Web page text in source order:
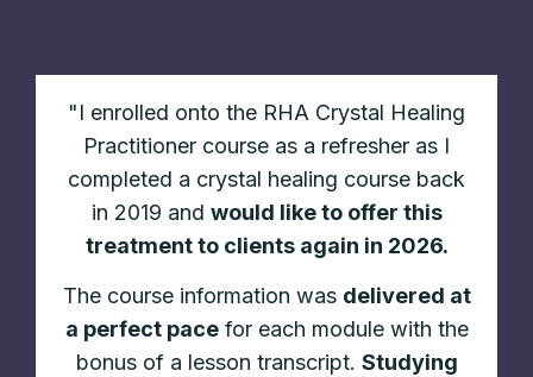
"I enrolled onto the RHA Crystal Healing
Practitioner course as a refresher as I
completed a crystal healing course back
in 2019 and would like to offer this
treatment to clients again in 2026.
The course information was delivered at
a perfect pacefor each module with the
bonus of a lesson transcript. Studying